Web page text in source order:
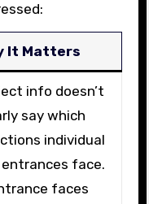
It Matters
info doesn’t
say which
individual
face.
faces